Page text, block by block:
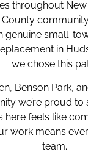
throughout New
genuine small-
in
we chose this
Benson Park,
we’re proud
here feels like
work means
team.